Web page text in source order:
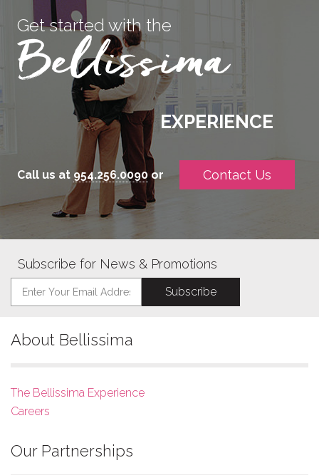
Get started with the
EXPERIENCE
Call us at 954.256.0090or Contact Us
Subscribe for News & Promotions
About Bellissima
The Bellissima Experience
Careers
Our Partnerships